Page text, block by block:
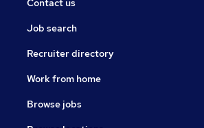
Contact us
Job search
Recruiter directory
Work from home
Browse jobs